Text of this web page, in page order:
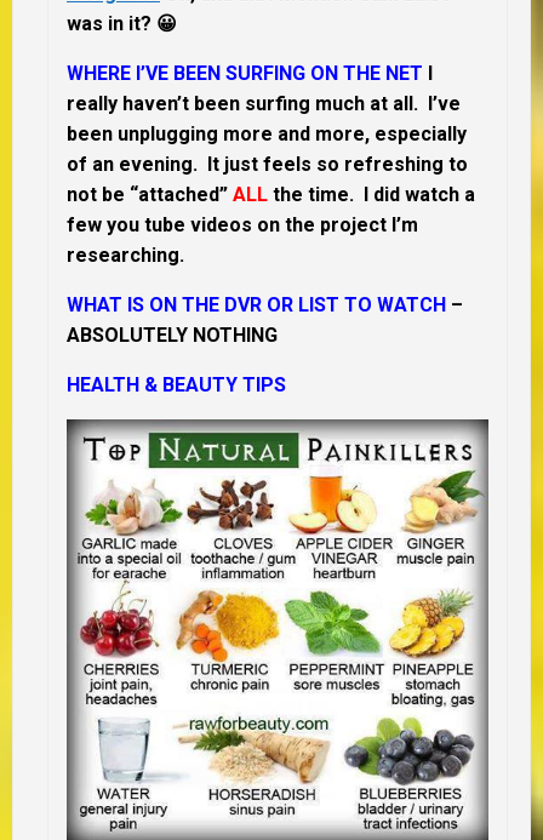
was in it? 😀
WHERE I’VE BEEN SURFING ON THE NET I
really haven’t been surfing much at all. I’ve
been unplugging more and more, especially
of an evening. It just feels so refreshing to
not be “attached” ALL the time. I did watch a
few you tube videos on the project I’m
researching.
WHAT IS ON THE DVR OR LIST TO WATCH –
ABSOLUTELY NOTHING
HEALTH & BEAUTY TIPS